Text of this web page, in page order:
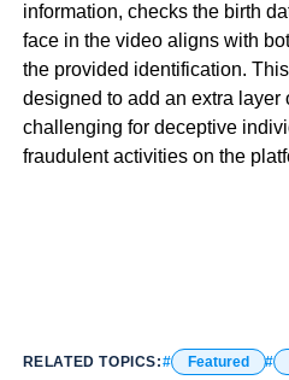
information, checks the birth
face in the video aligns with
the provided identification.
designed to add an extra layer
challenging for deceptive
fraudulent activities on the
RELATED TOPICS: Featured